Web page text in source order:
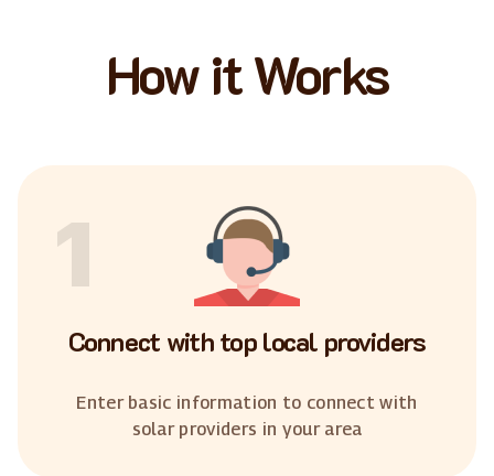
How it Works
1
Connect with top local providers
Enter basic information to connect with
solar providers in your area